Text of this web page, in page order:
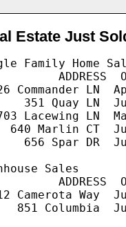
Estate Just
Family Home
ADDRESS
Commander LN
351 Quay LN
Lacewing LN
640 Marlin CT
656 Spar DR
Sales
ADDRESS
Camerota Way
851 Columbia